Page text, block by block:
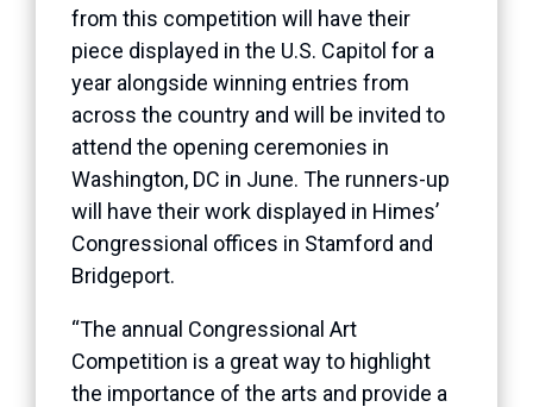
from this competition will have their
piece displayed in the U.S. Capitol for a
year alongside winning entries from
across the country and will be invited to
attend the opening ceremonies in
Washington, DC in June. The runners-up
will have their work displayed in Himes’
Congressional offices in Stamford and
Bridgeport.
“The annual Congressional Art
Competition is a great way to highlight
the importance of the arts and provide a